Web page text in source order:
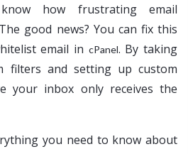
how frustrating email
good news? You can fix this
email in cPanel. By taking
filters and setting up custom
your inbox only receives the
you need to know about